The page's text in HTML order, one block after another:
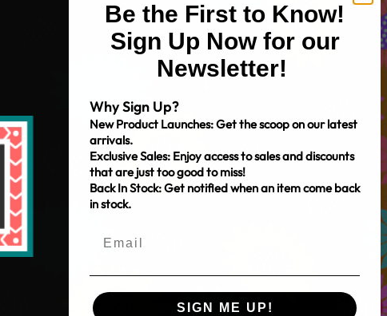
Be the First to Know!
Sign Up Now for our
Newsletter!
Why Sign Up?
New Product Launches: Get the scoop on our latest
arrivals.
Exclusive Sales: Enjoy access to sales and discounts
that are just too good to miss!
Back In Stock: Get notified when an item come back
in stock.
SIGN ME UP!